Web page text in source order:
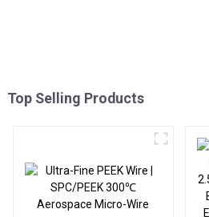
Top Selling Products